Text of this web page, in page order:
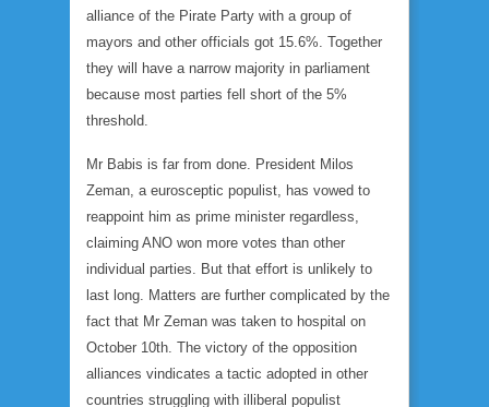
alliance of the Pirate Party with a group of
mayors and other officials got 15.6%. Together
they will have a narrow majority in parliament
because most parties fell short of the 5%
threshold.
Mr Babis is far from done. President Milos
Zeman, a eurosceptic populist, has vowed to
reappoint him as prime minister regardless,
claiming ANO won more votes than other
individual parties. But that effort is unlikely to
last long. Matters are further complicated by the
fact that Mr Zeman was taken to hospital on
October 10th. The victory of the opposition
alliances vindicates a tactic adopted in other
countries struggling with illiberal populist